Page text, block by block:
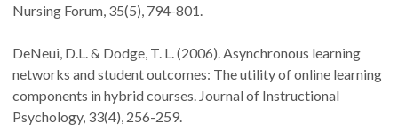
Nursing Forum, 35(5), 794-801.
DeNeui, D.L. & Dodge, T. L. (2006). Asynchronous learning
networks and student outcomes: The utility of online learning
components in hybrid courses. Journal of Instructional
Psychology, 33(4), 256-259.